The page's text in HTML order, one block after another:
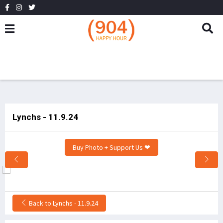
Lynchs - 11.9.24
Buy Photo + Support Us ❤
Back to Lynchs - 11.9.24